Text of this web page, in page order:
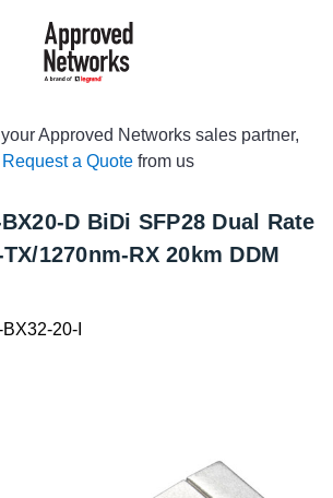
logo
Approved Networks sales partner,
Request a Quote from us
D BiDi SFP28 Dual Rate
1270nm-RX 20km DDM
20-I